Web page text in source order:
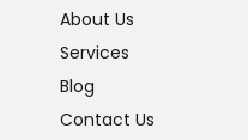
About Us
Services
Blog
Contact Us